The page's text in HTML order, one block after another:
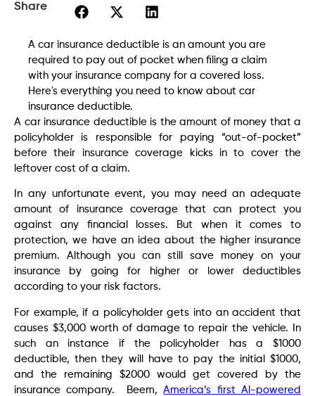
Share
A car insurance deductible is an amount you are
required to pay out of pocket when filing a claim
with your insurance company for a covered loss.
Here's everything you need to know about car
insurance deductible.
A car insurance deductible is the amount of money that a
policyholder is responsible for paying “out-of-pocket”
before their insurance coverage kicks in to cover the
leftover cost of a claim.
In any unfortunate event, you may need an adequate
amount of insurance coverage that can protect you
against any financial losses. But when it comes to
protection, we have an idea about the higher insurance
premium. Although you can still save money on your
insurance by going for higher or lower deductibles
according to your risk factors.
For example, if a policyholder gets into an accident that
causes $3,000 worth of damage to repair the vehicle. In
such an instance if the policyholder has a $1000
deductible, then they will have to pay the initial $1000,
and the remaining $2000 would get covered by the
insurance company. Beem,America’s first Al-powered